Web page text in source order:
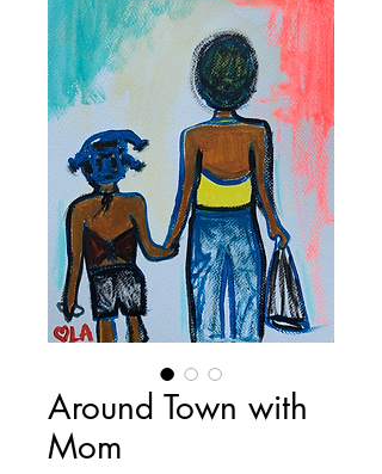
Around Town with
Mom